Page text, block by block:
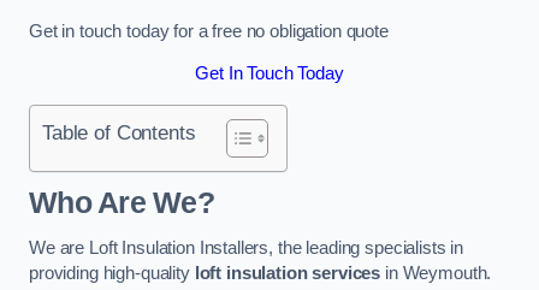
Get in touch today for a free no obligation quote
Get In Touch Today
Table of Contents
Who Are We?
We are Loft Insulation Installers, the leading specialists in
providing high-quality loft insulation services in Weymouth.